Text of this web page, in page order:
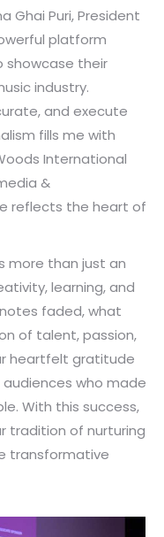
Ghai Puri, President
platform
showcase their
industry.
and execute
fills me with
International
&
reflects the heart of
more than just an
learning, and
faded, what
of talent, passion,
heartfelt gratitude
who made
With this success,
tradition of nurturing
transformative